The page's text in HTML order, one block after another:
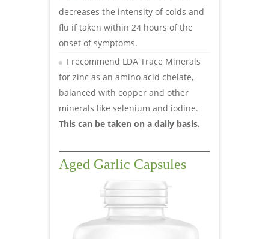
decreases the intensity of colds and
flu if taken within 24 hours of the
onset of symptoms.
I recommend LDA Trace Minerals
for zinc as an amino acid chelate,
balanced with copper and other
minerals like selenium and iodine.
This can be taken on a daily basis.
Aged Garlic Capsules